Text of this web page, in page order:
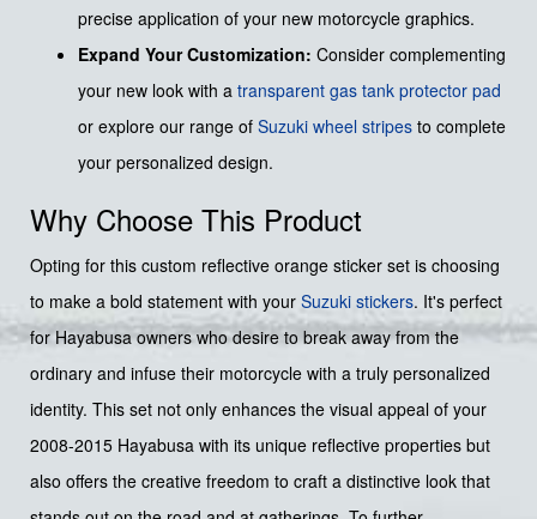
precise application of your new motorcycle graphics.
Expand Your Customization: Consider complementing
your new look with a transparent gas tank protector pad
or explore our range of Suzuki wheel stripes to complete
your personalized design.
Why Choose This Product
Opting for this custom reflective orange sticker set is choosing
to make a bold statement with your Suzuki stickers. It's perfect
for Hayabusa owners who desire to break away from the
ordinary and infuse their motorcycle with a truly personalized
identity. This set not only enhances the visual appeal of your
2008-2015 Hayabusa with its unique reflective properties but
also offers the creative freedom to craft a distinctive look that